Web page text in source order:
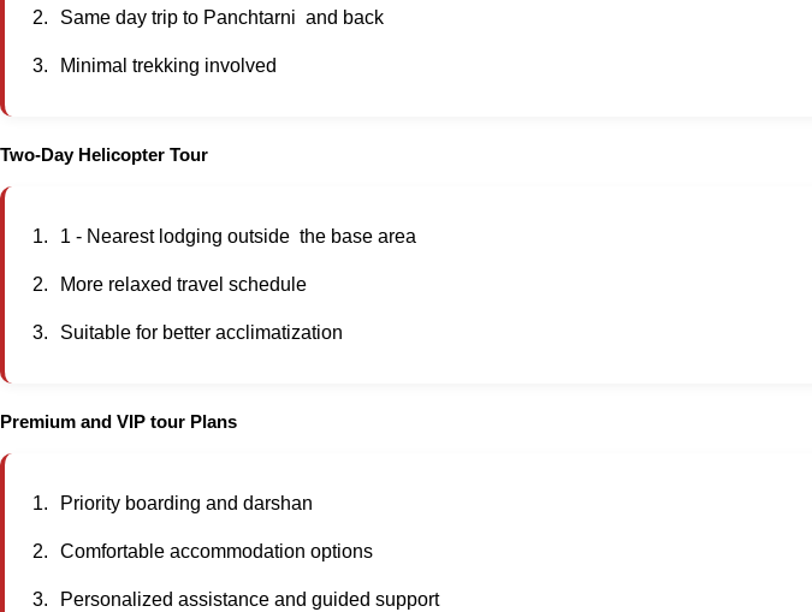
Same day trip to Panchtarni and back
Minimal trekking involved
Two-Day Helicopter Tour
1 - Nearest lodging outside the base area
More relaxed travel schedule
Suitable for better acclimatization
Premium and VIP tour Plans
Priority boarding and darshan
Comfortable accommodation options
Personalized assistance and guided support